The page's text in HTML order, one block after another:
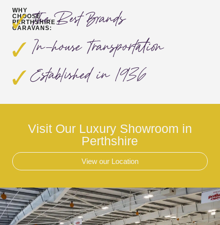
WHY
CHOOSE
PERTHSHIRE
CARAVANS:The Best Brands
In-house Transportation
Established in 1936
Visit Our Luxury Showroom in
Perthshire
View our Location